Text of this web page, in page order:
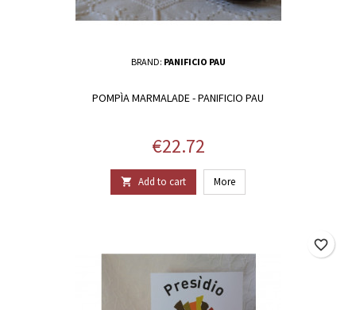
BRAND: PANIFICIO PAU
POMPÌA MARMALADE - PANIFICIO PAU
Price
€22.72
 Add to cart More
favorite_border